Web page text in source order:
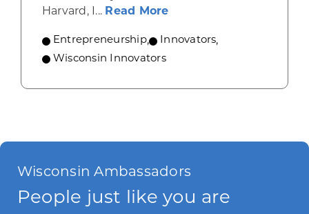
Harvard, I... Read Moreabout How Wisconsin
Entrepreneurship, Innovators,
Wisconsin Innovators
Wisconsin Ambassadors
People just like you are